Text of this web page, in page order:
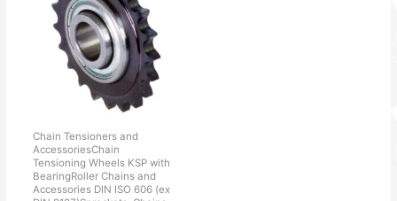
Chain Tensioners and
AccessoriesChain
Tensioning Wheels KSP with
BearingRoller Chains and
Accessories DIN ISO 606 (ex